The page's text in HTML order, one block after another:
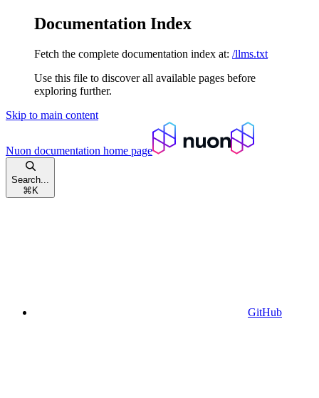
Documentation Index
Fetch the complete documentation index at: /llms.txt
Use this file to discover all available pages before
exploring further.
Skip to main content
Nuon documentation home page
Search...
⌘ K
GitHub